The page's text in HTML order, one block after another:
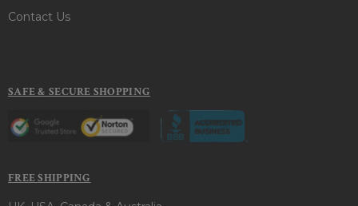
Contact Us
SAFE & SECURE SHOPPING
FREE SHIPPING